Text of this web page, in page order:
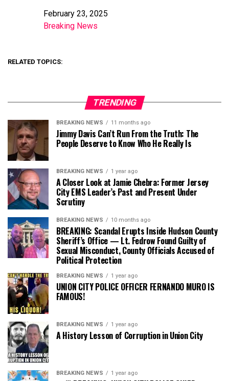
DateFebruary 23, 2025
In relation to
Breaking News
RELATED TOPICS:
TRENDING
BREAKING NEWS 11 months ago
Jimmy Davis Can’t Run From the Truth: The
People Deserve to Know Who He Really Is
BREAKING NEWS 1 year ago
A Closer Look at Jamie Chebra: Former Jersey
City EMS Leader’s Past and Present Under
Scrutiny
BREAKING NEWS 10 months ago
BREAKING: Scandal Erupts Inside Hudson County
Sheriff’s Office — Lt. Fedrow Found Guilty of
Sexual Misconduct, County Officials Accused of
Political Protection
BREAKING NEWS 1 year ago
UNION CITY POLICE OFFICER FERNANDO MURO IS
FAMOUS!
BREAKING NEWS 1 year ago
A History Lesson of Corruption in Union City
BREAKING NEWS 1 year ago